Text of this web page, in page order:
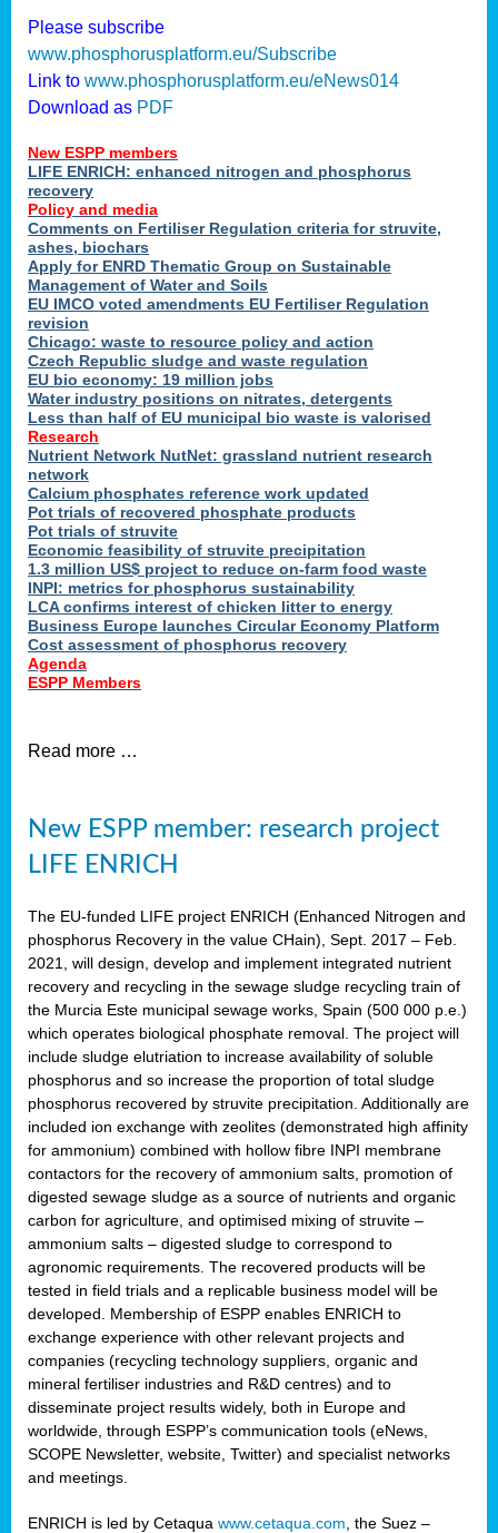
Please subscribe
www.phosphorusplatform.eu/Subscribe
Link to www.phosphorusplatform.eu/eNews014
Download as PDF
New ESPP members
LIFE ENRICH: enhanced nitrogen and phosphorus
recovery
Policy and media
Comments on Fertiliser Regulation criteria for struvite,
ashes, biochars
Apply for ENRD Thematic Group on Sustainable
Management of Water and Soils
EU IMCO voted amendments EU Fertiliser Regulation
revision
Chicago: waste to resource policy and action
Czech Republic sludge and waste regulation
EU bio economy: 19 million jobs
Water industry positions on nitrates, detergents
Less than half of EU municipal bio waste is valorised
Research
Nutrient Network NutNet: grassland nutrient research
network
Calcium phosphates reference work updated
Pot trials of recovered phosphate products
Pot trials of struvite
Economic feasibility of struvite precipitation
1.3 million US$ project to reduce on-farm food waste
INPI: metrics for phosphorus sustainability
LCA confirms interest of chicken litter to energy
Business Europe launches Circular Economy Platform
Cost assessment of phosphorus recovery
Agenda
ESPP Members
Read more …
New ESPP member: research project
LIFE ENRICH
The EU-funded LIFE project ENRICH (Enhanced Nitrogen and
phosphorus Recovery in the value CHain), Sept. 2017 – Feb.
2021, will design, develop and implement integrated nutrient
recovery and recycling in the sewage sludge recycling train of
the Murcia Este municipal sewage works, Spain (500 000 p.e.)
which operates biological phosphate removal. The project will
include sludge elutriation to increase availability of soluble
phosphorus and so increase the proportion of total sludge
phosphorus recovered by struvite precipitation. Additionally are
included ion exchange with zeolites (demonstrated high affinity
for ammonium) combined with hollow fibre INPI membrane
contactors for the recovery of ammonium salts, promotion of
digested sewage sludge as a source of nutrients and organic
carbon for agriculture, and optimised mixing of struvite –
ammonium salts – digested sludge to correspond to
agronomic requirements. The recovered products will be
tested in field trials and a replicable business model will be
developed. Membership of ESPP enables ENRICH to
exchange experience with other relevant projects and
companies (recycling technology suppliers, organic and
mineral fertiliser industries and R&D centres) and to
disseminate project results widely, both in Europe and
worldwide, through ESPP’s communication tools (eNews,
SCOPE Newsletter, website, Twitter) and specialist networks
and meetings.
ENRICH is led by Cetaqua www.cetaqua.com , the Suez –